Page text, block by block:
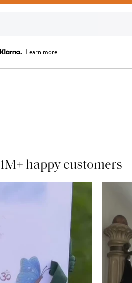
Learn more
happy customers